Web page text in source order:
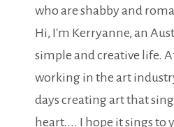
who are shabby and
Hi, I'm Kerryanne, an
simple and creative life.
working in the art
days creating art that
heart.... I hope it sings to